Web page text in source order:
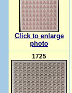
Click to enlarge
photo
1725